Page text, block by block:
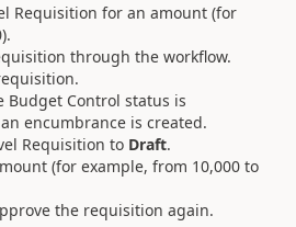
Requisition for an amount (for
through the workflow.
Budget Control status is
encumbrance is created.
Requisition to Draft.
(for example, from 10,000 to
the requisition again.